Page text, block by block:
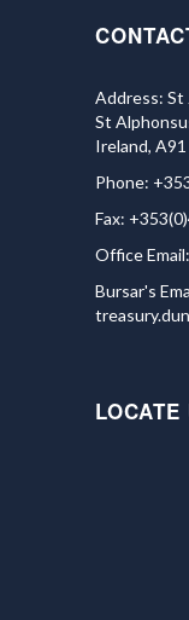
Address: St
St
Ireland, A91
Phone:
Fax:
Office Email:
Bursar's
LOCATE